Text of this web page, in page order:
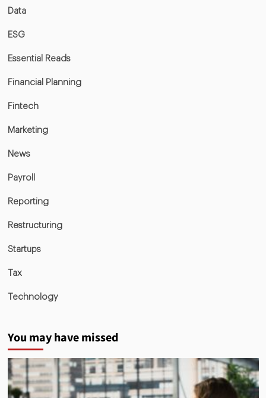
Data
ESG
Essential Reads
Financial Planning
Fintech
Marketing
News
Payroll
Reporting
Restructuring
Startups
Tax
Technology
You may have missed